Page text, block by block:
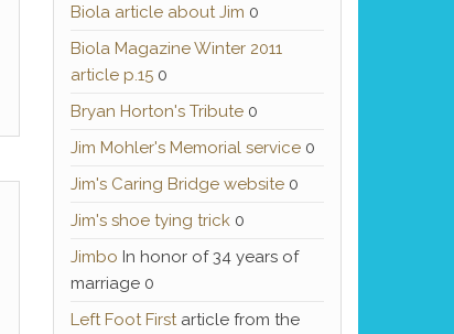
Biola article about Jim 0
Biola Magazine Winter 2011
article p.150
Bryan Horton's Tribute0
Jim Mohler's Memorial service0
Jim's Caring Bridge website0
Jim's shoe tying trick0
Jimbo In honor of 34 years of
marriage 0
Left Foot Firstarticle from the